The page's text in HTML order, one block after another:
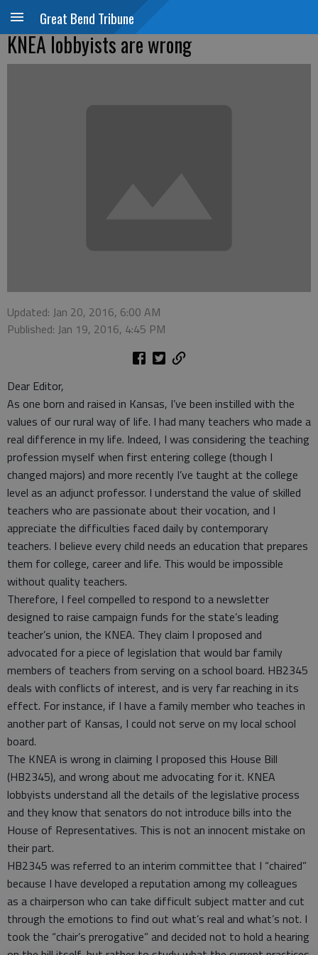
Great Bend Tribune
KNEA lobbyists are wrong
Updated: Jan 20, 2016, 6:00 AM
Published: Jan 19, 2016, 4:45 PM
Dear Editor,
As one born and raised in Kansas, I’ve been instilled with the
values of our rural way of life. I had many teachers who made a
real difference in my life. Indeed, I was considering the teaching
profession myself when first entering college (though I
changed majors) and more recently I’ve taught at the college
level as an adjunct professor. I understand the value of skilled
teachers who are passionate about their vocation, and I
appreciate the difficulties faced daily by contemporary
teachers. I believe every child needs an education that prepares
them for college, career and life. This would be impossible
without quality teachers.
Therefore, I feel compelled to respond to a newsletter
designed to raise campaign funds for the state’s leading
teacher’s union, the KNEA. They claim I proposed and
advocated for a piece of legislation that would bar family
members of teachers from serving on a school board. HB2345
deals with conflicts of interest, and is very far reaching in its
effect. For instance, if I have a family member who teaches in
another part of Kansas, I could not serve on my local school
board.
The KNEA is wrong in claiming I proposed this House Bill
(HB2345), and wrong about me advocating for it. KNEA
lobbyists understand all the details of the legislative process
and they know that senators do not introduce bills into the
House of Representatives. This is not an innocent mistake on
their part.
HB2345 was referred to an interim committee that I “chaired”
because I have developed a reputation among my colleagues
as a chairperson who can take difficult subject matter and cut
through the emotions to find out what’s real and what’s not. I
took the “chair’s prerogative” and decided not to hold a hearing